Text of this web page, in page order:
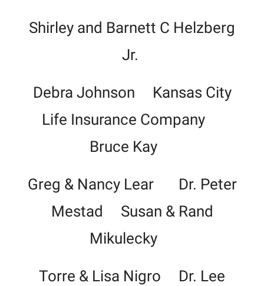
Shirley and Barnett C Helzberg
Jr.
Debra Johnson Kansas City
Life Insurance Company
Bruce Kay
Greg & Nancy Lear Dr. Peter
Mestad Susan & Rand
Mikulecky
Torre & Lisa Nigro Dr. Lee